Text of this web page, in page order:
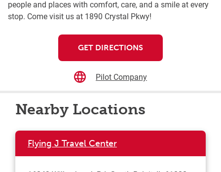
people and places with comfort, care, and a smile at every
stop. Come visit us at 1890 Crystal Pkwy!
GET DIRECTIONS
Pilot Company
Nearby Locations
Flying J Travel Center